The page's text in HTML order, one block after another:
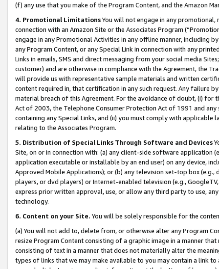
(f) any use that you make of the Program Content, and the Amazon
4. Promotional LimitationsYou will not engage in any
connection with an Amazon Site or the Associates Program
engage in any Promotional Activities in any offline manner, including
any Program Content, or any Special Link in connection with any
Links in emails, SMS and direct messaging from your social media
customer) and are otherwise in compliance with the Agreement, the
will provide us with representative sample materials and written
content required in, that certification in any such request. Any failure
material breach of this Agreement. For the avoidance of doubt, (i) for
Act of 2003, the Telephone Consumer Protection Act of 1991 and
containing any Special Links, and (ii) you must comply with
relating to the Associates Program.
5. Distribution of Special Links Through Software and Devices
Site, on or in connection with: (a) any client-side software application
application executable or installable by an end user) on any device,
Approved Mobile Applications); or (b) any television set-top box
players, or dvd players) or Internet-enabled television (e.g.,
express prior written approval, use, or allow any third party to use,
technology.
6. Content on your Site. You will be solely responsible for the
(a) You will not add to, delete from, or otherwise alter any Program
resize Program Content consisting of a graphic image in a manner
consisting of text in a manner that does not materially alter the
types of links that we may make available to you may contain a link